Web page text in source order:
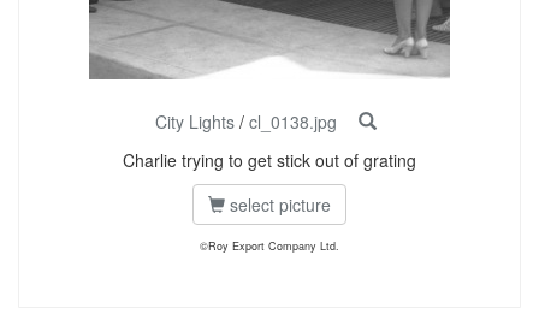
City Lights / cl_0138.jpg
Charlie trying to get stick out of grating
select picture
©Roy Export Company Ltd.